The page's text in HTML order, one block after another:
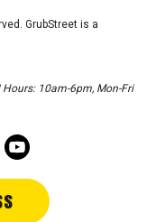
GrubStreet is a
Hours: 10am-6pm, Mon-Fri